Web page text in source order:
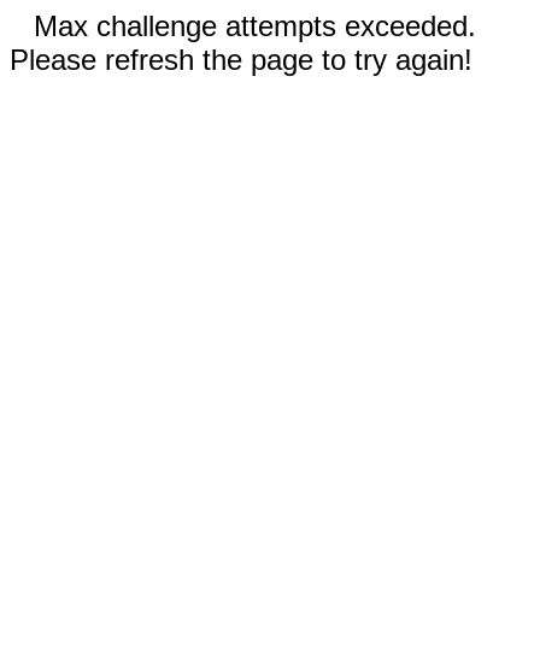
Max challenge attempts exceeded.
Please refresh the page to try again!